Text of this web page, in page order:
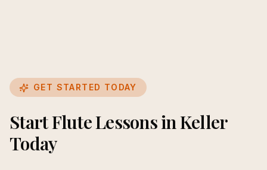
GET STARTED TODAY
Start Flute Lessons in Keller
Today